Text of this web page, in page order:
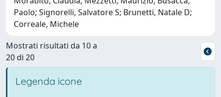
Paolo; Signorelli, Salvatore S; Brunetti, Natale D;
Correale, Michele
Mostrati risultati da 10 a
20 di 20
Legenda icone